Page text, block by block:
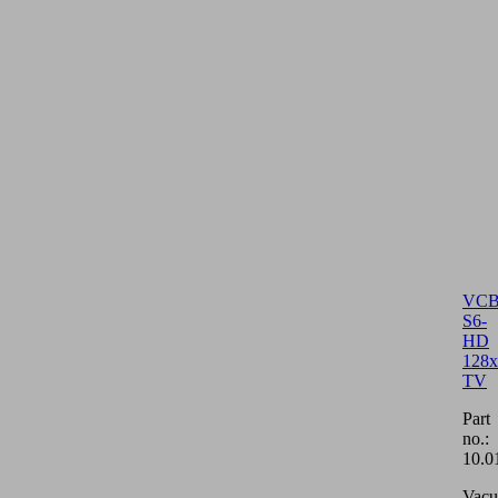
S6-
HD
TV
Part
no.: